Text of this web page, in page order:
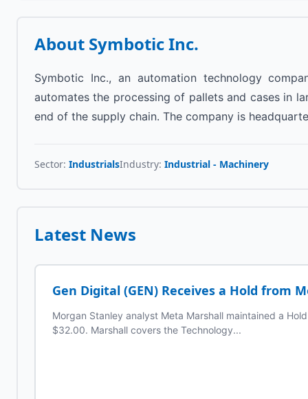
About Symbotic Inc.
Symbotic Inc., an automation technology
automates the processing of pallets and cases in
end of the supply chain. The company is
Sector: IndustrialsIndustry: Industrial - Machinery
Latest News
Gen Digital (GEN) Receives a Hold from
Morgan Stanley analyst Meta Marshall maintained a
$32.00. Marshall covers the Technology...